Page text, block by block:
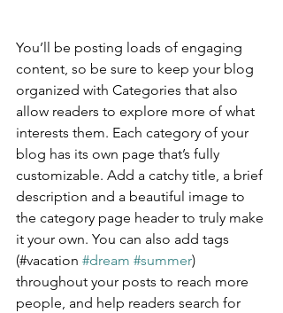
You’ll be posting loads of engaging
content, so be sure to keep your blog
organized with Categories that also
allow readers to explore more of what
interests them. Each category of your
blog has its own page that’s fully
customizable. Add a catchy title, a brief
description and a beautiful image to
the category page header to truly make
it your own. You can also add tags
(#vacation #dream #summer)
throughout your posts to reach more
people, and help readers search for